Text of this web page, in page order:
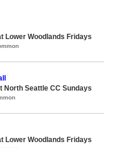
Lower Woodlands Fridays
North Seattle CC Sundays
Lower Woodlands Fridays